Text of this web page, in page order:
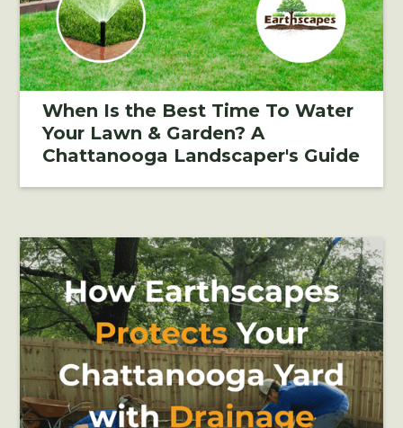
When Is the Best Time To Water
Your Lawn & Garden? A
Chattanooga Landscaper's Guide